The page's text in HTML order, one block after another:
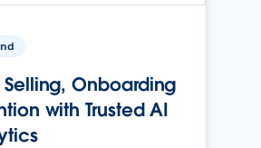
Onboarding
with Trusted AI